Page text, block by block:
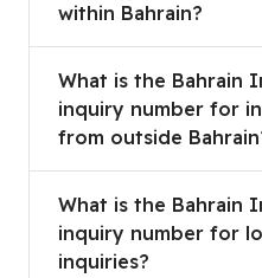
within Bahrain?
What is the Bahrain
inquiry number for
from outside
What is the Bahrain
inquiry number for
inquiries?